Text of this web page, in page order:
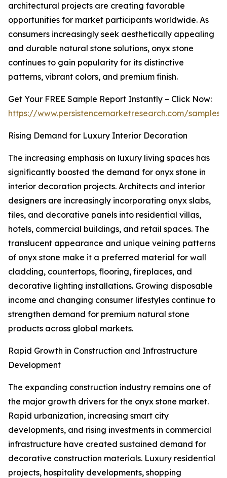
architectural projects are creating favorable
opportunities for market participants worldwide. As
consumers increasingly seek aesthetically appealing
and durable natural stone solutions, onyx stone
continues to gain popularity for its distinctive
patterns, vibrant colors, and premium finish.
Get Your FREE Sample Report Instantly – Click Now:
https://www.persistencemarketresearch.com/samples/
Rising Demand for Luxury Interior Decoration
The increasing emphasis on luxury living spaces has
significantly boosted the demand for onyx stone in
interior decoration projects. Architects and interior
designers are increasingly incorporating onyx slabs,
tiles, and decorative panels into residential villas,
hotels, commercial buildings, and retail spaces. The
translucent appearance and unique veining patterns
of onyx stone make it a preferred material for wall
cladding, countertops, flooring, fireplaces, and
decorative lighting installations. Growing disposable
income and changing consumer lifestyles continue to
strengthen demand for premium natural stone
products across global markets.
Rapid Growth in Construction and Infrastructure
Development
The expanding construction industry remains one of
the major growth drivers for the onyx stone market.
Rapid urbanization, increasing smart city
developments, and rising investments in commercial
infrastructure have created sustained demand for
decorative construction materials. Luxury residential
projects, hospitality developments, shopping